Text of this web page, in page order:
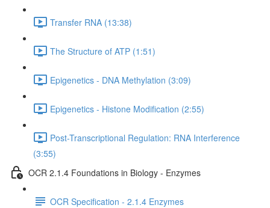
Transfer RNA (13:38)
The Structure of ATP (1:51)
Epigenetics - DNA Methylation (3:09)
Epigenetics - Histone Modification (2:55)
Post-Transcriptional Regulation: RNA Interference
(3:55)
OCR 2.1.4 Foundations in Biology - Enzymes
OCR Specification - 2.1.4 Enzymes